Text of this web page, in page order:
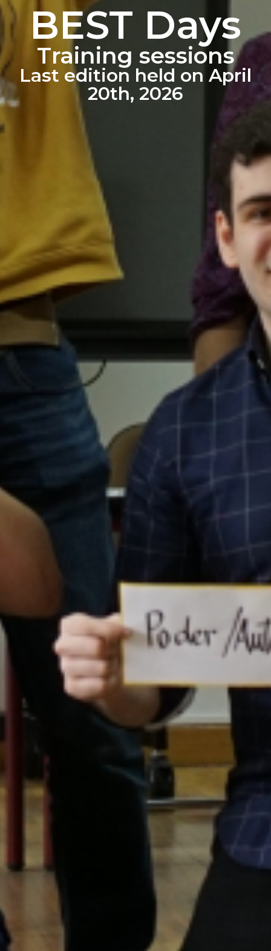
BEST Days
Training sessions
Last edition held on April
20th, 2026